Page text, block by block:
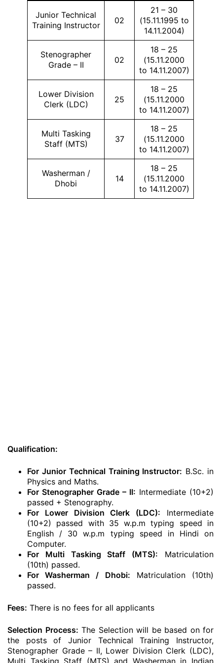
Junior Technical
Training Instructor
02
21 – 30
(15.11.1995 to
14.11.2004)
Stenographer
Grade – II
02
18 – 25
(15.11.2000
to 14.11.2007)
Lower Division
Clerk (LDC)
25
18 – 25
(15.11.2000
to 14.11.2007)
Multi Tasking
Staff (MTS)
37
18 – 25
(15.11.2000
to 14.11.2007)
Washerman /
Dhobi
14
18 – 25
(15.11.2000
to 14.11.2007)
Qualification:
For Junior Technical Training Instructor: B.Sc. in
Physics and Maths.
For Stenographer Grade – II: Intermediate (10+2)
passed + Stenography.
For Lower Division Clerk (LDC): Intermediate
(10+2) passed with 35 w.p.m typing speed in
English / 30 w.p.m typing speed in Hindi on
Computer.
For Multi Tasking Staff (MTS): Matriculation
(10th) passed.
For Washerman / Dhobi: Matriculation (10th)
passed.
Fees: There is no fees for all applicants
Selection Process: The Selection will be based on for
the posts of Junior Technical Training Instructor,
Stenographer Grade – II, Lower Division Clerk (LDC),
Multi Tasking Staff (MTS) and Washerman in Indian